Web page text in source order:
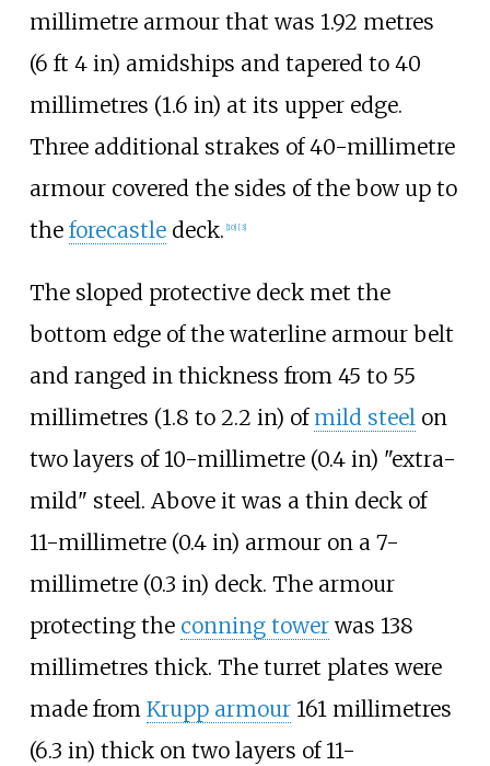
millimetre armour that was 1.92 metres
(6 ft 4 in) amidships and tapered to 40
millimetres (1.6 in) at its upper edge.
Three additional strakes of 40-millimetre
armour covered the sides of the bow up to
the forecastledeck. 10] [3]
The sloped protective deck met the
bottom edge of the waterline armour belt
and ranged in thickness from 45 to 55
millimetres (1.8 to 2.2 in) of mild steelon
two layers of 10-millimetre (0.4 in) "extra-
mild" steel. Above it was a thin deck of
11-millimetre (0.4 in) armour on a 7-
millimetre (0.3 in) deck. The armour
protecting the conning towerwas 138
millimetres thick. The turret plates were
made from Krupp armour 161 millimetres
(6.3 in) thick on two layers of 11-